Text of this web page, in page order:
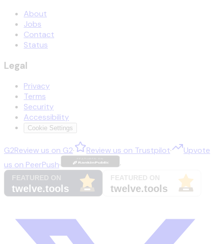
About
Jobs
Contact
Status
Legal
Privacy
Terms
Security
Accessibility
Cookie Settings
G2Review us on G2· Review us on Trustpilot·
Upvote
us on PeerPush· ·